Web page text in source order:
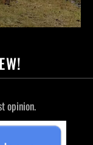
opinion.